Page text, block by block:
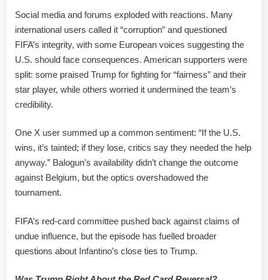
Social media and forums exploded with reactions. Many
international users called it “corruption” and questioned
FIFA’s integrity, with some European voices suggesting the
U.S. should face consequences. American supporters were
split: some praised Trump for fighting for “fairness” and their
star player, while others worried it undermined the team’s
credibility.
One X user summed up a common sentiment: “If the U.S.
wins, it’s tainted; if they lose, critics say they needed the help
anyway.” Balogun’s availability didn’t change the outcome
against Belgium, but the optics overshadowed the
tournament.
FIFA’s red-card committee pushed back against claims of
undue influence, but the episode has fuelled broader
questions about Infantino’s close ties to Trump.